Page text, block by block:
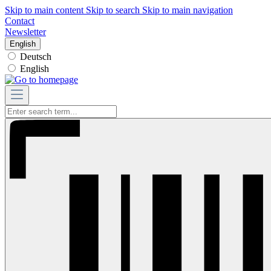
Skip to main content Skip to search Skip to main navigation
Contact
Newsletter
English
Deutsch
English